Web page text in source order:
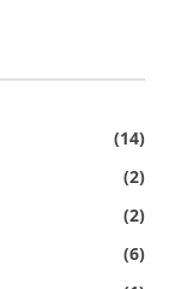
(14)
(2)
(2)
(6)